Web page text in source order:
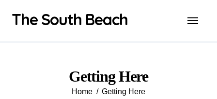
contentThe South Beach
Getting Here
Home Getting Here